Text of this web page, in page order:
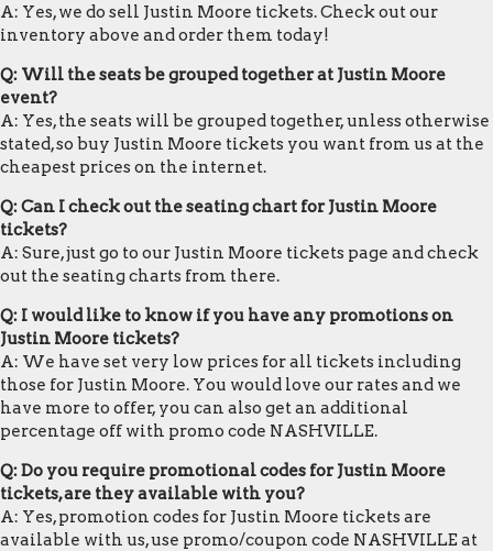
A: Yes, we do sell Justin Moore tickets. Check out our
inventory above and order them today!
Q: Will the seats be grouped together at Justin Moore
event?
A: Yes, the seats will be grouped together, unless otherwise
stated, so buy Justin Moore tickets you want from us at the
cheapest prices on the internet.
Q: Can I check out the seating chart for Justin Moore
tickets?
A: Sure, just go to our Justin Moore tickets page and check
out the seating charts from there.
Q: I would like to know if you have any promotions on
Justin Moore tickets?
A: We have set very low prices for all tickets including
those for Justin Moore. You would love our rates and we
have more to offer, you can also get an additional
percentage off with promo code NASHVILLE.
Q: Do you require promotional codes for Justin Moore
tickets, are they available with you?
A: Yes, promotion codes for Justin Moore tickets are
available with us, use promo/coupon code NASHVILLE at